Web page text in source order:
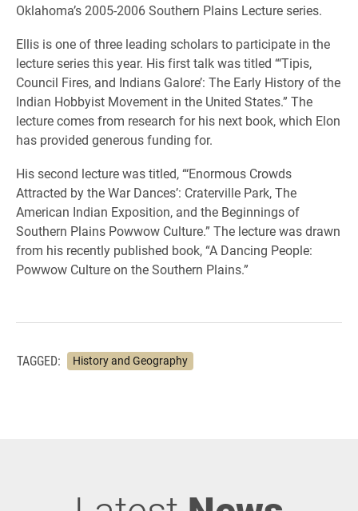
Oklahoma’s 2005-2006 Southern Plains Lecture series.
Ellis is one of three leading scholars to participate in the
lecture series this year. His first talk was titled “‘Tipis,
Council Fires, and Indians Galore’: The Early History of the
Indian Hobbyist Movement in the United States.” The
lecture comes from research for his next book, which Elon
has provided generous funding for.
His second lecture was titled, “‘Enormous Crowds
Attracted by the War Dances’: Craterville Park, The
American Indian Exposition, and the Beginnings of
Southern Plains Powwow Culture.” The lecture was drawn
from his recently published book, “A Dancing People:
Powwow Culture on the Southern Plains.”
TAGGED: History and Geography